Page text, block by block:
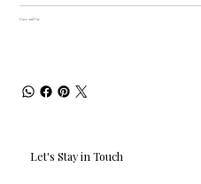
Care and Use
Let's Stay in Touch